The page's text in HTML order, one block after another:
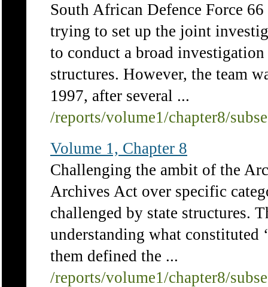
South African Defence Force
trying to set up the joint
to conduct a broad
structures. However, the team
1997, after several ...
/reports/volume1/chapter8/
Volume 1, Chapter 8
Challenging the ambit of the
Archives Act over specific
challenged by state structures.
understanding what constituted
them defined the ...
/reports/volume1/chapter8/